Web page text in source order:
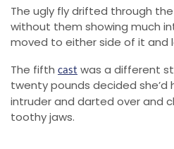
The ugly fly drifted through
without them showing much
moved to either side of it and
The fifth cast was a different
twenty pounds decided
intruder and darted over and
toothy jaws.